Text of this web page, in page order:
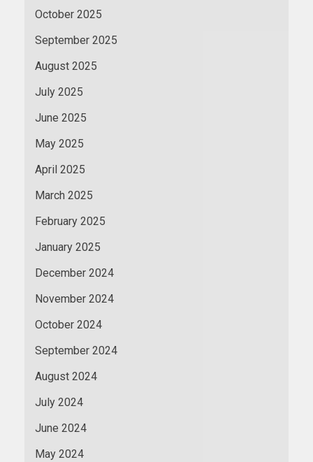
October 2025
September 2025
August 2025
July 2025
June 2025
May 2025
April 2025
March 2025
February 2025
January 2025
December 2024
November 2024
October 2024
September 2024
August 2024
July 2024
June 2024
May 2024